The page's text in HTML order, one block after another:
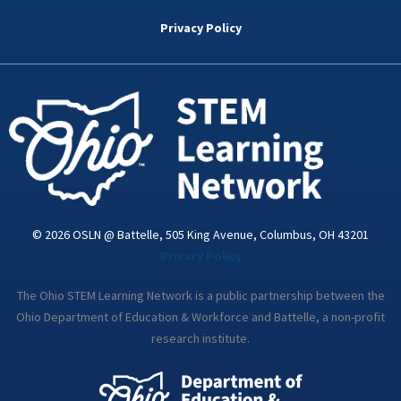
k
d
n
i
a
Privacy Policy
© 2026 OSLN @ Battelle, 505 King Avenue, Columbus, OH 43201
The Ohio STEM Learning Network is a public partnership between the
Ohio Department of Education & Workforce and Battelle, a non-profit
research institute.